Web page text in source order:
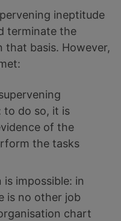
ineptitude
terminate the
that basis. However,
to do so, it is
of the
the tasks
impossible: in
is no other job
chart